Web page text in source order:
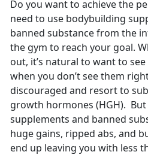
Do you want to achieve the
need to use bodybuilding
banned substance from the
the gym to reach your goal.
out, it’s natural to want to
when you don’t see them
discouraged and resort to
growth hormones (HGH).
supplements and banned
huge gains, ripped abs, and
end up leaving you with less